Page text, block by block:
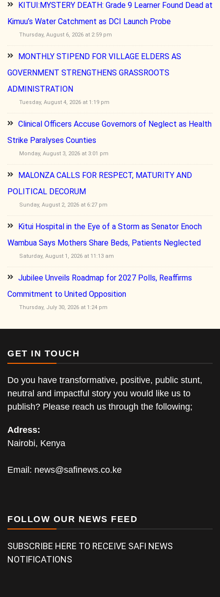
KITUI:MYSTERY DEATH: Grade 9 Learner Found Dead at
Kimuu’s Water Catchment as DCI Launch Probe
Thursday, August 6, 2026 at 2:59 pm
MONTHLY STIPEND FOR VILLAGE ELDERS AS
GOVERNMENT STRENGTHENS GRASSROOTS
ADMINISTRATION
Tuesday, August 4, 2026 at 1:19 pm
Clinical Officers Accuse Governors of Neglect as Health
Strike Paralyses Counties
Monday, August 3, 2026 at 3:01 pm
MALONZA CALLS FOR RESPECT, MATURITY AND
POLITICAL DECORUM
Sunday, August 2, 2026 at 6:27 pm
Kitui Hospital in the Eye of a Storm as Senator Enoch
Wambua Says Mothers Share Beds, Patients Neglected
Saturday, August 1, 2026 at 11:13 am
Jubilee Unveils Roadmap for 2027 Polls, Reaffirms
Commitment to United Opposition
Thursday, July 30, 2026 at 1:24 pm
GET IN TOUCH
Do you have transformative, positive, public stunt,
neutral and impactful story you would like us to
publish? Please reach us through the following;
Adress:
Nairobi, Kenya
Email: news@safinews.co.ke
FOLLOW OUR NEWS FEED
SUBSCRIBE HERE TO RECEIVE SAFI NEWS
NOTIFICATIONS